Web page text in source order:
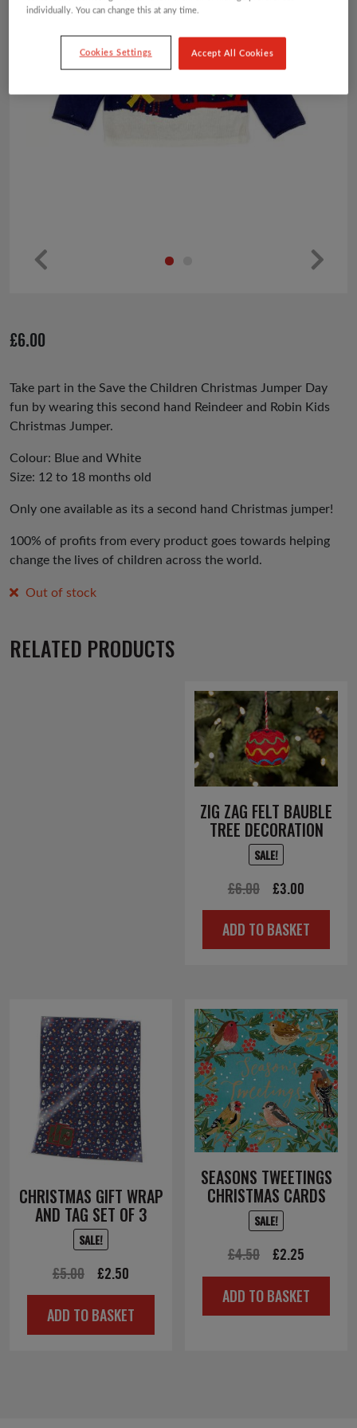
us
£6.00
Take part in the Save the Children Christmas Jumper Day
fun by wearing this second hand Reindeer and Robin Kids
Christmas Jumper.
Colour: Blue and White
Size: 12 to 18 months old
Only one available as its a second hand Christmas jumper!
100% of profits from every product goes towards helping
change the lives of children across the world.
Out of stock
RELATED PRODUCTS
ZIG ZAG FELT BAUBLE
TREE DECORATION
SALE!
£6.00
Original
price
was:
£3.00
price
is:
ADD TO BASKET
CHRISTMAS GIFT WRAP
AND TAG SET OF 3
SALE!
£5.00
Original
price
was:
£2.50
price
is:
ADD TO BASKET
SEASONS TWEETINGS
CHRISTMAS CARDS
SALE!
£4.50
Original
price
was:
£2.25
price
is:
ADD TO BASKET
individually. You can change this at any time.
Cookies Settings Accept All Cookies